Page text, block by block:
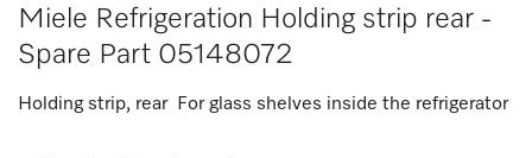
Miele Refrigeration Holding strip rear -
Spare Part 05148072
Holding strip, rear For glass shelves inside the refrigerator